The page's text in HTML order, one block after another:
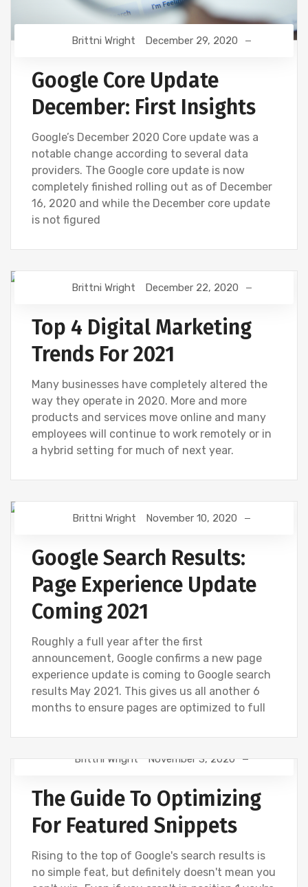
Brittni Wright December 29, 2020
Google Core Update
December: First Insights
Google’s December 2020 Core update was a
notable change according to several data
providers. The Google core update is now
completely finished rolling out as of December
16, 2020 and while the December core update
is not figured
DIGITAL MARKETING GOOGLE SEO
Brittni Wright December 22, 2020
Top 4 Digital Marketing
Trends For 2021
Many businesses have completely altered the
way they operate in 2020. More and more
products and services move online and many
employees will continue to work remotely or in
a hybrid setting for much of next year.
SEO
Brittni Wright November 10, 2020
Google Search Results:
Page Experience Update
Coming 2021
Roughly a full year after the first
announcement, Google confirms a new page
experience update is coming to Google search
results May 2021. This gives us all another 6
months to ensure pages are optimized to full
Brittni Wright November 3, 2020
The Guide To Optimizing
For Featured Snippets
Rising to the top of Google's search results is
no simple feat, but definitely doesn't mean you